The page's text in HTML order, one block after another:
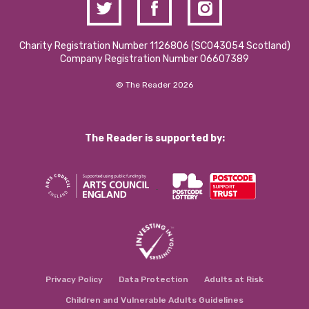
Charity Registration Number 1126806 (SCO43054 Scotland)
Company Registration Number 06607389
© The Reader 2026
The Reader is supported by:
Privacy Policy Data Protection Adults at Risk
Children and Vulnerable Adults Guidelines